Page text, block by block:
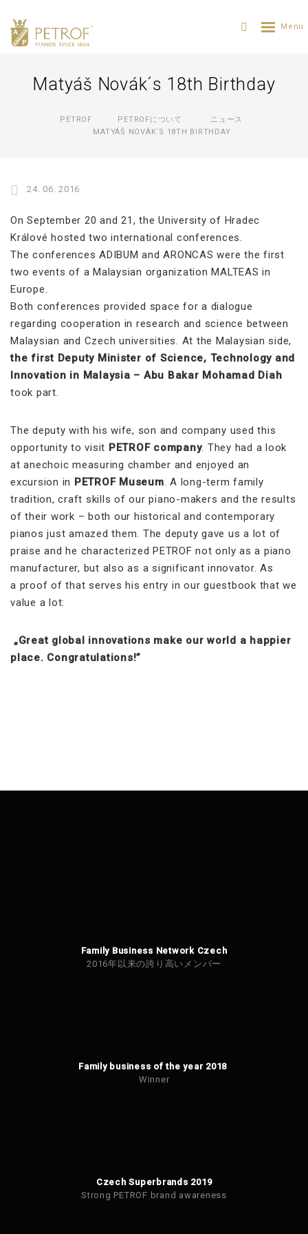
Matyáš Novák´s 18th Birthday
PETROF PETROFについて
ニュース
MATYÁŠ NOVÁK´S 18TH BIRTHDAY
24. 06. 2016
On September 20 and 21, the University of Hradec
Králové hosted two international conferences.
The conferences ADIBUM and ARONCAS were the first
two events of a Malaysian organization MALTEAS in
Europe.
Both conferences provided space for a dialogue
regarding cooperation in research and science between
Malaysian and Czech universities. At the Malaysian side,
the first Deputy Minister of Science, Technology and
Innovation in Malaysia – Abu Bakar Mohamad Diah
took part.
The deputy with his wife, son and company used this
opportunity to visit PETROF company. They had a look
at anechoic measuring chamber and enjoyed an
excursion in PETROF Museum. A long-term family
tradition, craft skills of our piano-makers and the results
of their work – both our historical and contemporary
pianos just amazed them. The deputy gave us a lot of
praise and he characterized PETROF not only as a piano
manufacturer, but also as a significant innovator. As
a proof of that serves his entry in our guestbook that we
value a lot:
„Great global innovations make our world a happier
place. Congratulations!”
Family Business Network Czech
2016年以来の誇り高いメンバー
Family business of the year 2018
Winner
Czech Superbrands 2019
Strong PETROF brand awareness